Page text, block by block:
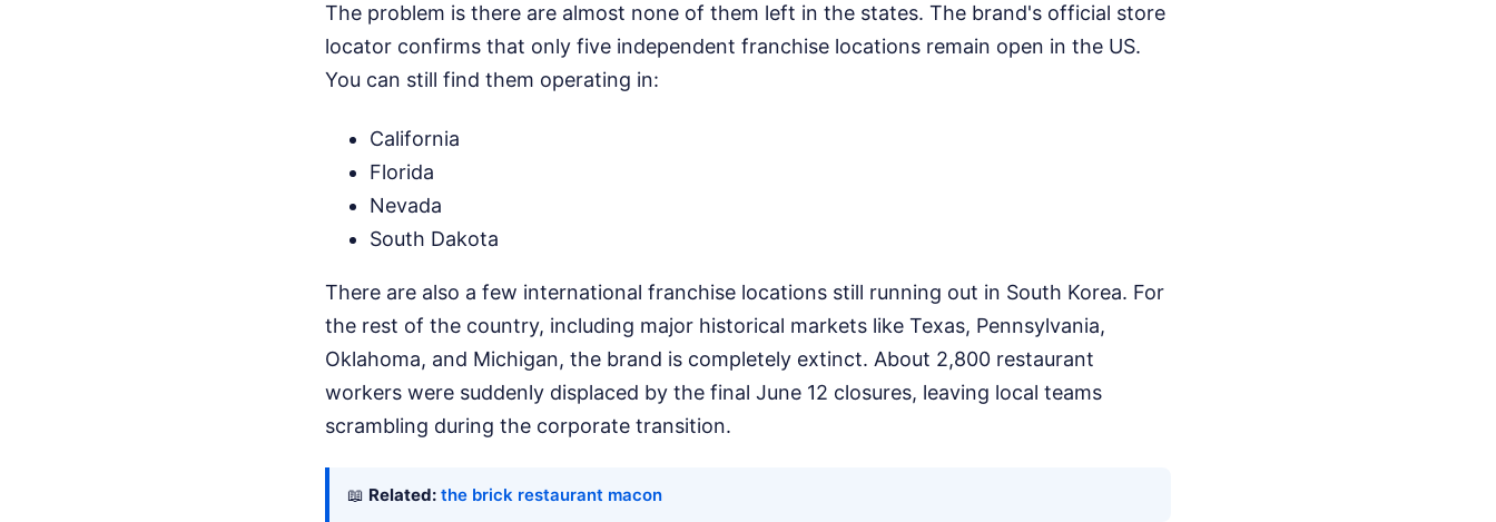
The problem is there are almost none of them left in the states. The brand's official store
locator confirms that only five independent franchise locations remain open in the US.
You can still find them operating in:
California
Florida
Nevada
South Dakota
There are also a few international franchise locations still running out in South Korea. For
the rest of the country, including major historical markets like Texas, Pennsylvania,
Oklahoma, and Michigan, the brand is completely extinct. About 2,800 restaurant
workers were suddenly displaced by the final June 12 closures, leaving local teams
scrambling during the corporate transition.
📖 Related: the brick restaurant macon